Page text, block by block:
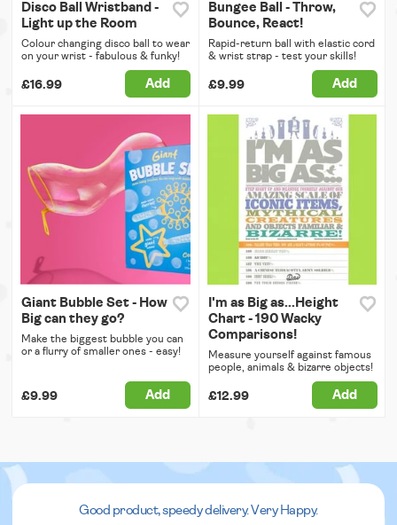
Disco Ball Wristband -
Light up the Room
Colour changing disco ball to wear
on your wrist - fabulous & funky!
£16.99 Add
Bungee Ball - Throw,
Bounce, React!
Rapid-return ball with elastic cord
& wrist strap - test your skills!
£9.99 Add
Giant Bubble Set - How
Big can they go?
Make the biggest bubble you can
or a flurry of smaller ones - easy!
£9.99 Add
I'm as Big as...Height
Chart - 190 Wacky
Comparisons!
Measure yourself against famous
people, animals & bizarre objects!
£12.99 Add
Good product, speedy delivery. Very Happy.